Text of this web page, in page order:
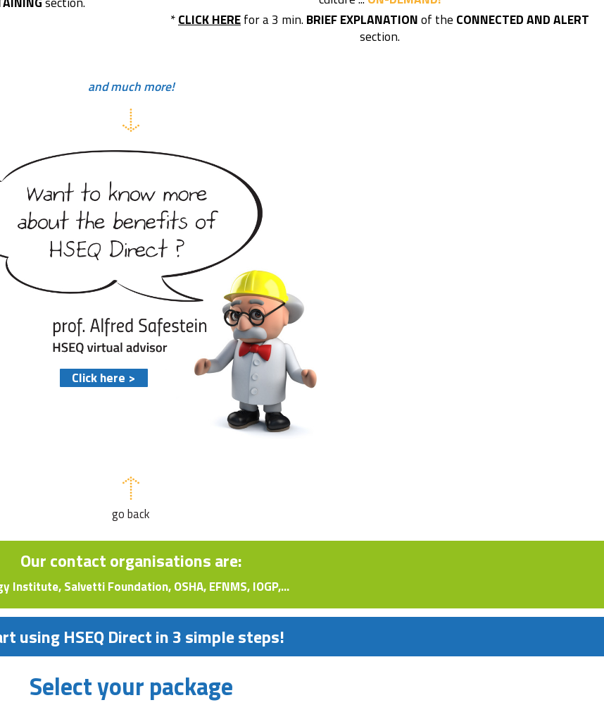
*CLICK HEREfor a 3 min. BRIEF EXPLANATIONof the CONNECTED AND ALERT
section.
and much more!
Click here >
go back
Our contact organisations are:
Institute, Salvetti Foundation, OSHA, EFNMS, IOGP,...
using HSEQ Direct in 3 simple steps!
Select your package